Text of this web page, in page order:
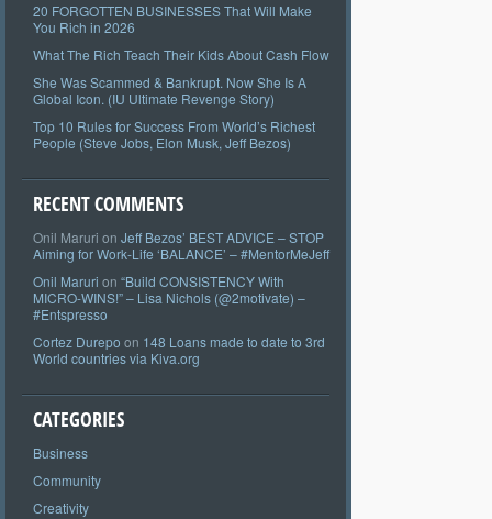
20 FORGOTTEN BUSINESSES That Will Make
You Rich in 2026
What The Rich Teach Their Kids About Cash Flow
She Was Scammed & Bankrupt. Now She Is A
Global Icon. (IU Ultimate Revenge Story)
Top 10 Rules for Success From World’s Richest
People (Steve Jobs, Elon Musk, Jeff Bezos)
RECENT COMMENTS
Onil Maruri on Jeff Bezos’ BEST ADVICE – STOP
Aiming for Work-Life ‘BALANCE’ – #MentorMeJeff
Onil Maruri on “Build CONSISTENCY With
MICRO-WINS!” – Lisa Nichols (@2motivate) –
#Entspresso
Cortez Durepo on 148 Loans made to date to 3rd
World countries via Kiva.org
CATEGORIES
Business
Community
Creativity